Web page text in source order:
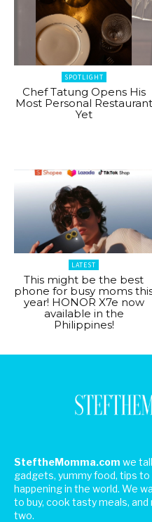
SPOTLIGHT
Chef Tatung Opens His
Most Personal Restaurant
Yet
LATEST
This might be the best
phone for busy moms
year! HONOR X7e now
available in the
Philippines!
SteftheMomma.com we
gadgets, yummy food, tips
happening in the world. We
to buy, cook tasty meals,
two.